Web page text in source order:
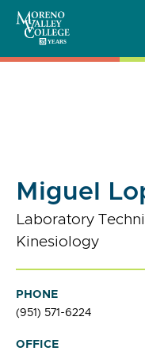
content
Miguel
Laboratory
Kinesiology
PHONE
(951) 571-6224
OFFICE